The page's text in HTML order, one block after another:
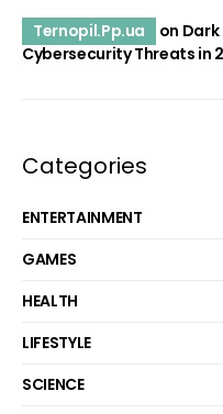
Ternopil.Pp.ua on
Cybersecurity Threats in
Categories
ENTERTAINMENT
GAMES
HEALTH
LIFESTYLE
SCIENCE